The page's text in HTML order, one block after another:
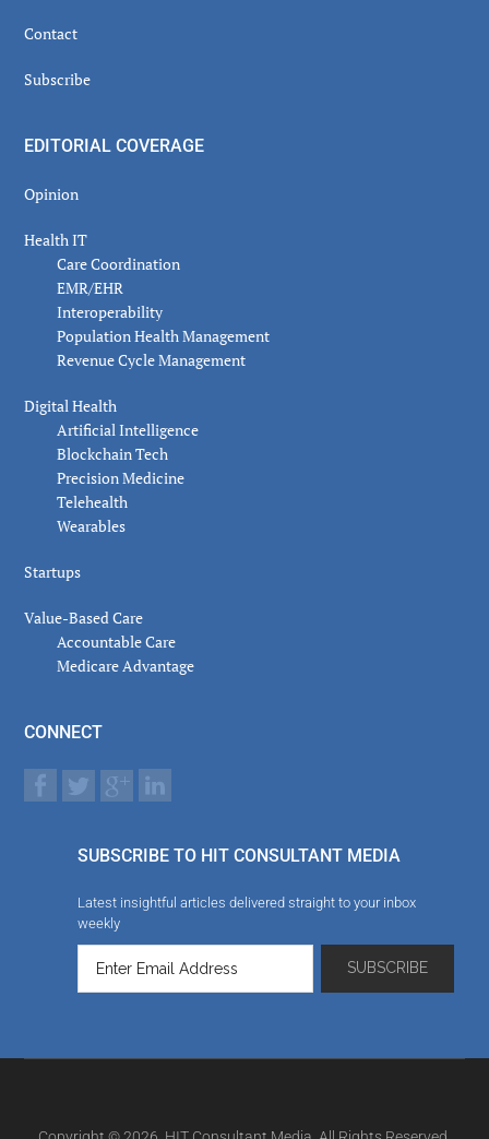
Contact
Subscribe
EDITORIAL COVERAGE
Opinion
Health IT
Care Coordination
EMR/EHR
Interoperability
Population Health Management
Revenue Cycle Management
Digital Health
Artificial Intelligence
Blockchain Tech
Precision Medicine
Telehealth
Wearables
Startups
Value-Based Care
Accountable Care
Medicare Advantage
CONNECT
SUBSCRIBE TO HIT CONSULTANT MEDIA
Latest insightful articles delivered straight to your inbox
weekly